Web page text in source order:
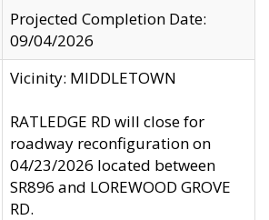
Projected Completion Date:
09/04/2026
Vicinity: MIDDLETOWN
RATLEDGE RD will close for
roadway reconfiguration on
04/23/2026 located between
SR896 and LOREWOOD GROVE
RD.